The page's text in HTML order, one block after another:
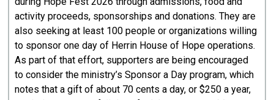
activity proceeds, sponsorships and donations. They are
also seeking at least 100 people or organizations willing
to sponsor one day of Herrin House of Hope operations.
As part of that effort, supporters are being encouraged
to consider the ministry’s Sponsor a Day program, which
notes that a gift of about 70 cents a day, or $250 a year,